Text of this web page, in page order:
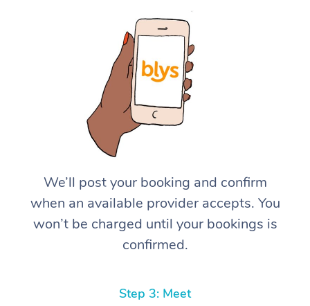
We’ll post your booking and confirm
when an available provider accepts. You
won’t be charged until your bookings is
confirmed.
Step 3: Meet